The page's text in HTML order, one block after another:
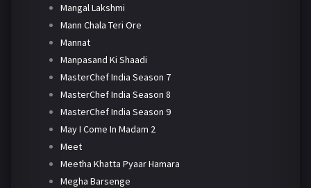
Mangal Lakshmi
Mann Chala Teri Ore
Mannat
Manpasand Ki Shaadi
MasterChef India Season 7
MasterChef India Season 8
MasterChef India Season 9
May I Come In Madam 2
Meet
Meetha Khatta Pyaar Hamara
Megha Barsenge